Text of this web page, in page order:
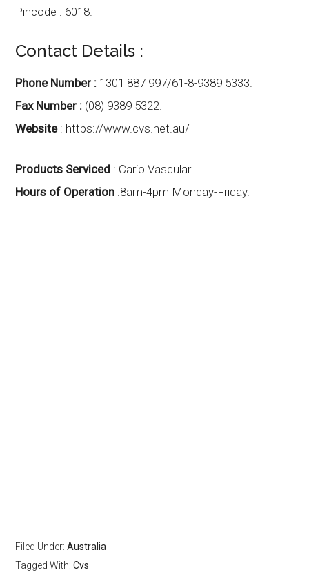
Pincode : 6018.
Contact Details :
Phone Number : 1301 887 997/61-8-9389 5333.
Fax Number : (08) 9389 5322.
Website: https://www.cvs.net.au/
Products Serviced : Cario Vascular
Hours of Operation :8am-4pm Monday-Friday.
Filed Under:Australia
Tagged With:Cvs